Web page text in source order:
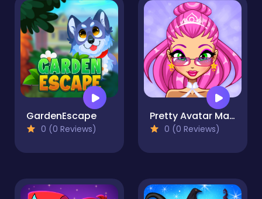
GardenEscape
0 (0 Reviews)
Pretty Avatar Maker
0 (0 Reviews)